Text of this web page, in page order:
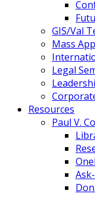
GIS/Val
Mass
Legal
Resources
Paul V.